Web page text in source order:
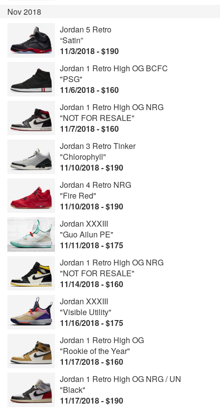
Nov 2018
Jordan 5 Retro
“Satin”
11/3/2018 - $190
Jordan 1 Retro High OG BCFC
"PSG"
11/6/2018 - $160
Jordan 1 Retro High OG NRG
"NOT FOR RESALE"
11/7/2018 - $160
Jordan 3 Retro Tinker
"Chlorophyll"
11/10/2018 - $190
Jordan 4 Retro NRG
"Fire Red"
11/10/2018 - $190
Jordan XXXIII
"Guo Ailun PE"
11/11/2018 - $175
Jordan 1 Retro High OG NRG
"NOT FOR RESALE"
11/14/2018 - $160
Jordan XXXIII
"Visible Utility"
11/16/2018 - $175
Jordan 1 Retro High OG
"Rookie of the Year"
11/17/2018 - $160
Jordan 1 Retro High OG NRG / UN
"Black"
11/17/2018 - $190